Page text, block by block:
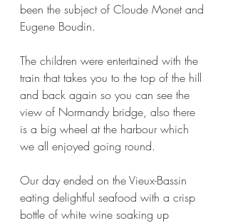
been the subject of Cloude Monet and
Eugene Boudin.
The children were entertained with the
train that takes you to the top of the hill
and back again so you can see the
view of Normandy bridge, also there
is a big wheel at the harbour which
we all enjoyed going round.
Our day ended on the Vieux-Bassin
eating delightful seafood with a crisp
bottle of white wine soaking up